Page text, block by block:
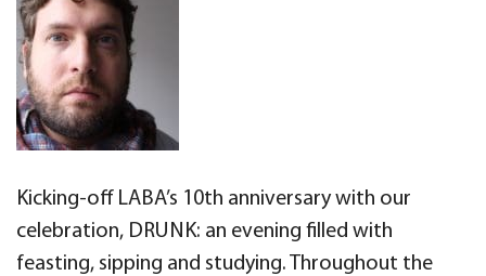
Kicking-off LABA’s 10th anniversary with our
celebration, DRUNK: an evening filled with
feasting, sipping and studying. Throughout the